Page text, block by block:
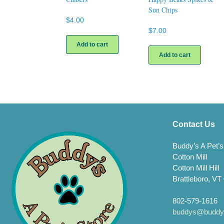
$4.00
Add to cart
Sun Chips
$7.00
Add to cart
Contact Us
Buddy’s A
Cotton Mill
Cotton Mill Hill
Brattleboro, VT
802-579-1616